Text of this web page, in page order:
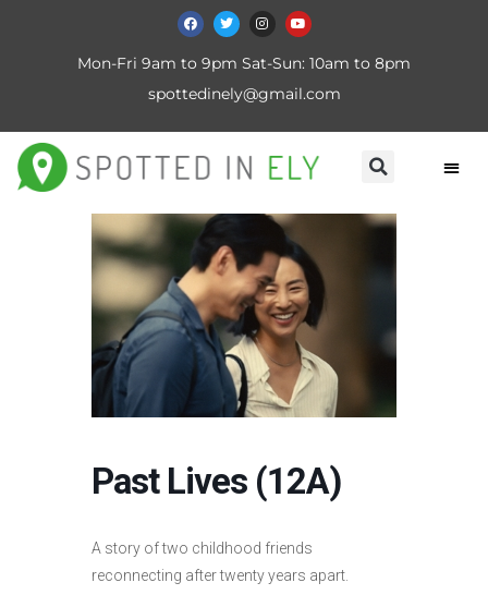
Mon-Fri 9am to 9pm Sat-Sun: 10am to 8pm
spottedinely@gmail.com
Past Lives (12A)
A story of two childhood friends
reconnecting after twenty years apart.